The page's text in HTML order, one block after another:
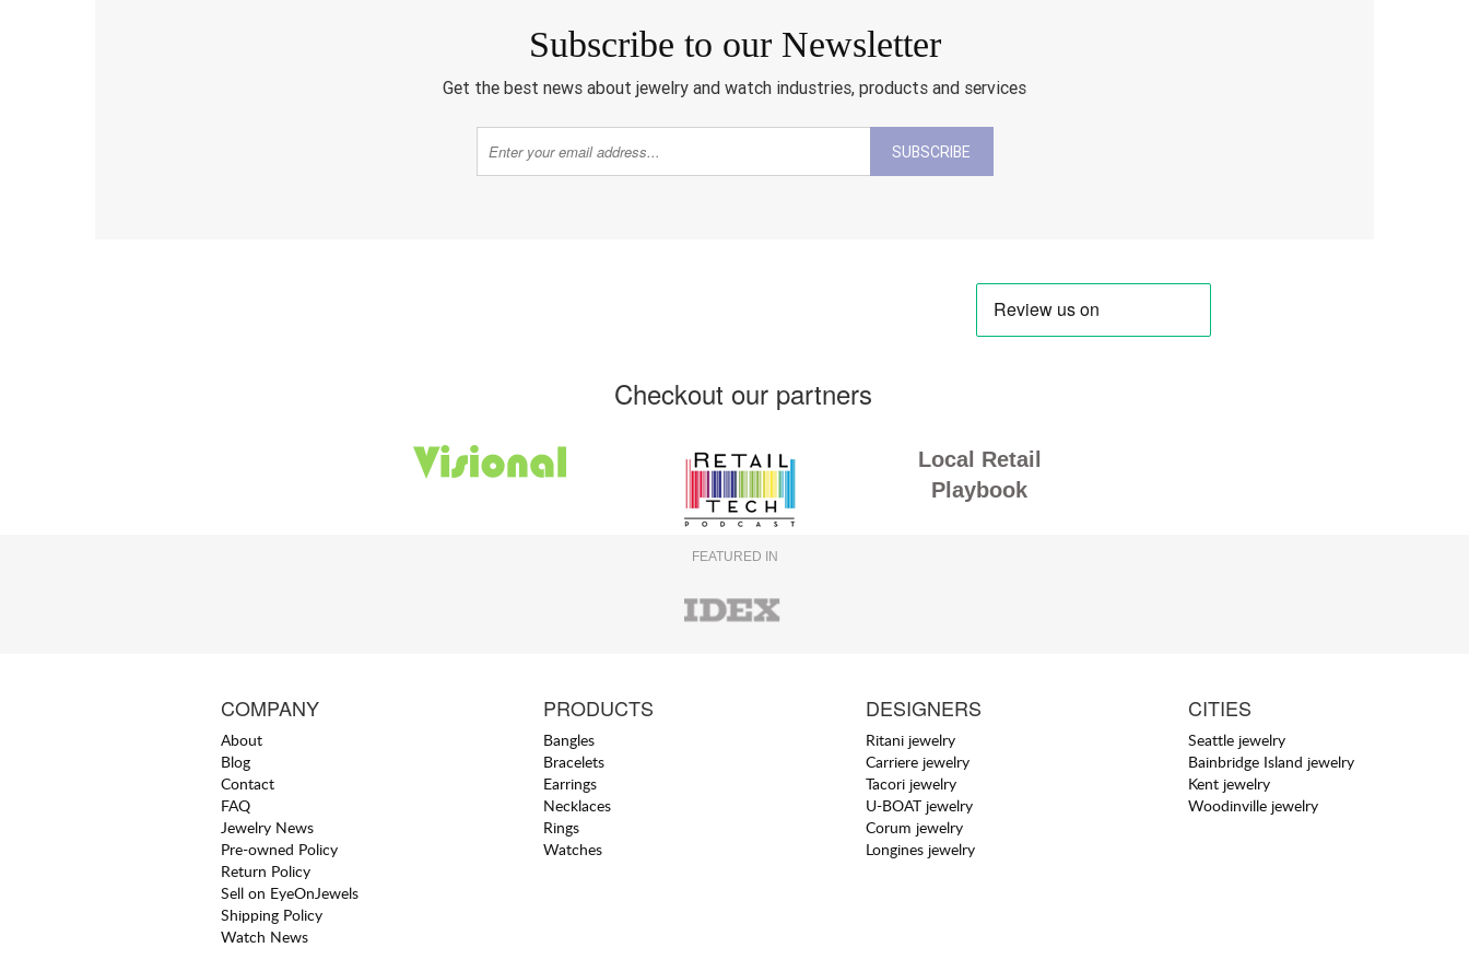
Subscribe to our Newsletter
Get the best news about jewelry and watch industries, products and services
SUBSCRIBE
Checkout our partners
Local Retail
Playbook
FEATURED IN
COMPANY
About
Blog
Contact
FAQ
Jewelry News
Pre-owned Policy
Return Policy
Sell on EyeOnJewels
Shipping Policy
Watch News
PRODUCTS
Bangles
Bracelets
Earrings
Necklaces
Rings
Watches
DESIGNERS
Ritani jewelry
Carriere jewelry
Tacori jewelry
U-BOAT jewelry
Corum jewelry
Longines jewelry
CITIES
Seattle jewelry
Bainbridge Island jewelry
Kent jewelry
Woodinville jewelry